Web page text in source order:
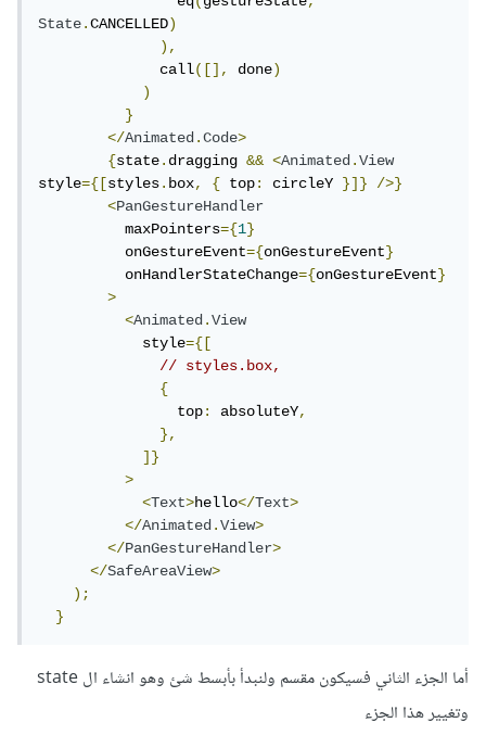
State.CANCELLED)
),
              call
([], done)
)
}
</Animated.Code>
{state.dragging && <Animated.View
style={[styles.box, { top: circleY }]}
/>}
<PanGestureHandler
          maxPointers
={1}
          onGestureEvent
={onGestureEvent}
          onHandlerStateChange
={onGestureEvent}
>
<Animated.View
            style
={[
// styles.box,
{
                top
: absoluteY,
},
]}
>
<Text>hello</Text>
</Animated.View>
</PanGestureHandler>
</SafeAreaView>
);
}
أما الجزء الثاني فسيكون مقسم ولنبدأ بأبسط شئ وهو انشاء ال state
وتغيير هذا الجزء